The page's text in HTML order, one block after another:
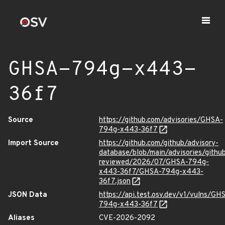
GHSA-794g-x443-
36f7
Source
https://github.com/advisories/GHSA-
794g-x443-36f7
Import Source
https://github.com/github/advisory-
database/blob/main/advisories/
reviewed/2026/07/GHSA-794g-
x443-36f7/GHSA-794g-x443-
36f7.json
JSON Data
https://api.test.osv.dev/v1/vulns/
794g-x443-36f7
Aliases
CVE-2026-2092